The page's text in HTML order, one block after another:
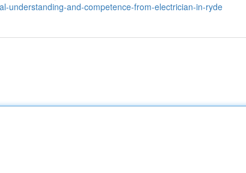
understanding-and-competence-from-electrician-in-ryde